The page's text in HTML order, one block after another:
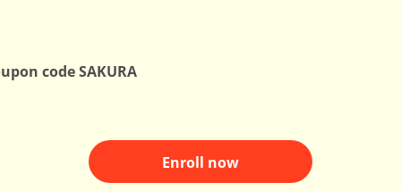
code SAKURA
Enroll now